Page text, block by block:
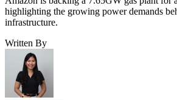
highlighting the growing power demands
infrastructure.
Written By